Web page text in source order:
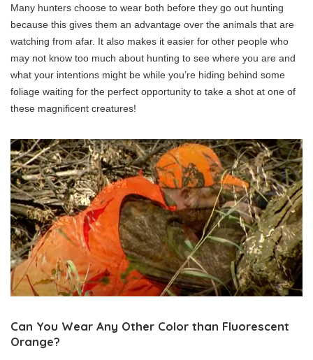
Many hunters choose to wear both before they go out hunting
because this gives them an advantage over the animals that are
watching from afar. It also makes it easier for other people who
may not know too much about hunting to see where you are and
what your intentions might be while you’re hiding behind some
foliage waiting for the perfect opportunity to take a shot at one of
these magnificent creatures!
Can You Wear Any Other Color than Fluorescent
Orange?